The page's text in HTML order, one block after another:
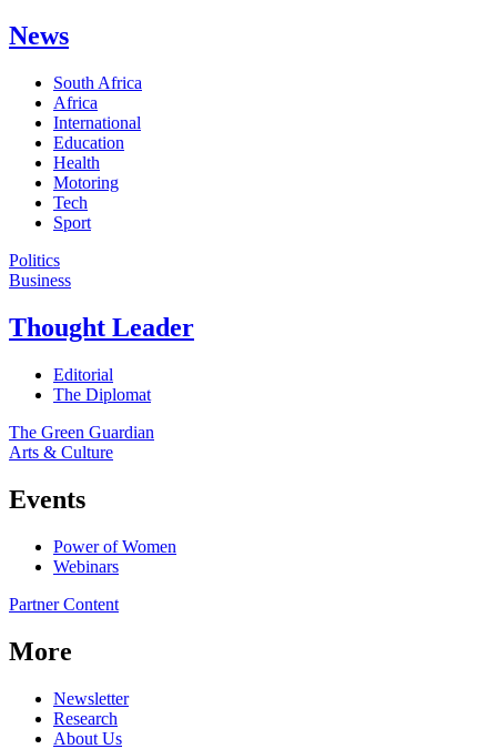
News
South Africa
Africa
International
Education
Health
Motoring
Tech
Sport
Politics
Business
Thought Leader
Editorial
The Diplomat
The Green Guardian
Arts & Culture
Events
Power of Women
Webinars
Partner Content
More
Newsletter
Research
About Us